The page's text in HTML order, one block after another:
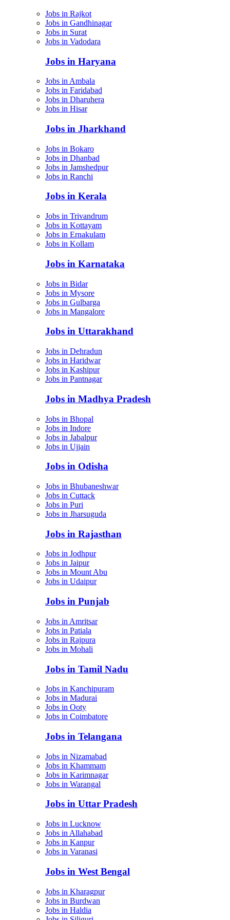
Jobs in Rajkot
Jobs in Gandhinagar
Jobs in Surat
Jobs in Vadodara
Jobs in Haryana
Jobs in Ambala
Jobs in Faridabad
Jobs in Dharuhera
Jobs in Hisar
Jobs in Jharkhand
Jobs in Bokaro
Jobs in Dhanbad
Jobs in Jamshedpur
Jobs in Ranchi
Jobs in Kerala
Jobs in Trivandrum
Jobs in Kottayam
Jobs in Ernakulam
Jobs in Kollam
Jobs in Karnataka
Jobs in Bidar
Jobs in Mysore
Jobs in Gulbarga
Jobs in Mangalore
Jobs in Uttarakhand
Jobs in Dehradun
Jobs in Haridwar
Jobs in Kashipur
Jobs in Pantnagar
Jobs in Madhya Pradesh
Jobs in Bhopal
Jobs in Indore
Jobs in Jabalpur
Jobs in Ujjain
Jobs in Odisha
Jobs in Bhubaneshwar
Jobs in Cuttack
Jobs in Puri
Jobs in Jharsuguda
Jobs in Rajasthan
Jobs in Jodhpur
Jobs in Jaipur
Jobs in Mount Abu
Jobs in Udaipur
Jobs in Punjab
Jobs in Amritsar
Jobs in Patiala
Jobs in Rajpura
Jobs in Mohali
Jobs in Tamil Nadu
Jobs in Kanchipuram
Jobs in Madurai
Jobs in Ooty
Jobs in Coimbatore
Jobs in Telangana
Jobs in Nizamabad
Jobs in Khammam
Jobs in Karimnagar
Jobs in Warangal
Jobs in Uttar Pradesh
Jobs in Lucknow
Jobs in Allahabad
Jobs in Kanpur
Jobs in Varanasi
Jobs in West Bengal
Jobs in Kharagpur
Jobs in Burdwan
Jobs in Haldia